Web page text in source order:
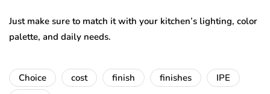
Just make sure to match it with your kitchen’s lighting, color
palette, and daily needs.
Choice cost finish finishes
IPE